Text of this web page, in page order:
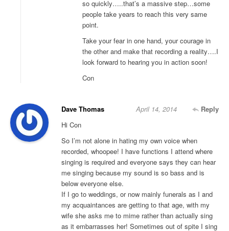
so quickly…..that’s a massive step…some
people take years to reach this very same
point.
Take your fear in one hand, your courage in
the other and make that recording a reality….I
look forward to hearing you in action soon!
Con
Dave Thomas Reply
April 14, 2014
Hi Con
So I’m not alone in hating my own voice when
recorded, whoopee! I have functions I attend where
singing is required and everyone says they can hear
me singing because my sound is so bass and is
below everyone else.
If I go to weddings, or now mainly funerals as I and
my acquaintances are getting to that age, with my
wife she asks me to mime rather than actually sing
as it embarrasses her! Sometimes out of spite I sing